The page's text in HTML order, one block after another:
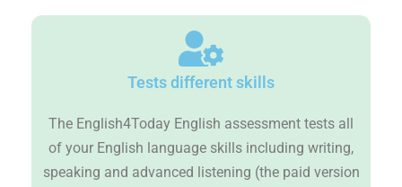
Tests different skills
The English4Today English assessment tests all
of your English language skills including writing,
speaking and advanced listening (the paid version